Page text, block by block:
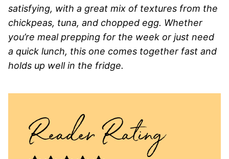
satisfying, with a great mix of textures from the
chickpeas, tuna, and chopped egg. Whether
you’re meal prepping for the week or just need
a quick lunch, this one comes together fast and
holds up well in the fridge.